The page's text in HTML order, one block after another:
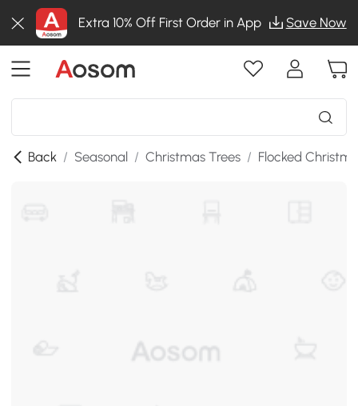
Extra 10% Off First Order in App Save Now
Back / Seasonal / Christmas Trees / Flocked